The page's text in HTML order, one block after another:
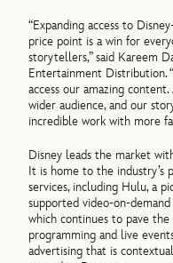
“Expanding access to
price point is a win for
storytellers,” said Kareem
Entertainment Distribution.
access our amazing
wider audience, and our
incredible work with more
Disney leads the market
It is home to the industry’s
services, including Hulu, a
supported video-on-
which continues to pave
programming and live
advertising that is